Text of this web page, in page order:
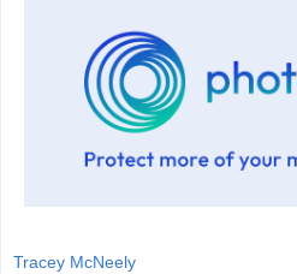
Tracey McNeely